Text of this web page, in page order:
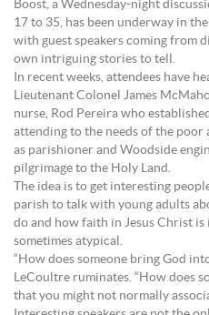
Boost, a Wednesday-night
17 to 35, has been underway in
with guest speakers coming from
own intriguing stories to tell.
In recent weeks, attendees have
Lieutenant Colonel James
nurse, Rod Pereira who
attending to the needs of the poor
as parishioner and Woodside
pilgrimage to the Holy Land.
The idea is to get interesting
parish to talk with young adults
do and how faith in Jesus Christ
sometimes atypical.
“How does someone bring God
LeCoultre ruminates. “How does
that you might not normally